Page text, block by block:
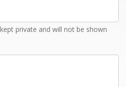
private and will not be shown